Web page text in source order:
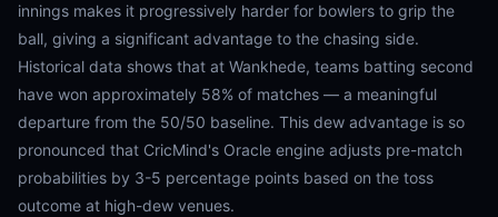
innings makes it progressively harder for bowlers to grip the
ball, giving a significant advantage to the chasing side.
Historical data shows that at Wankhede, teams batting second
have won approximately 58% of matches — a meaningful
departure from the 50/50 baseline. This dew advantage is so
pronounced that CricMind's Oracle engine adjusts pre-match
probabilities by 3-5 percentage points based on the toss
outcome at high-dew venues.